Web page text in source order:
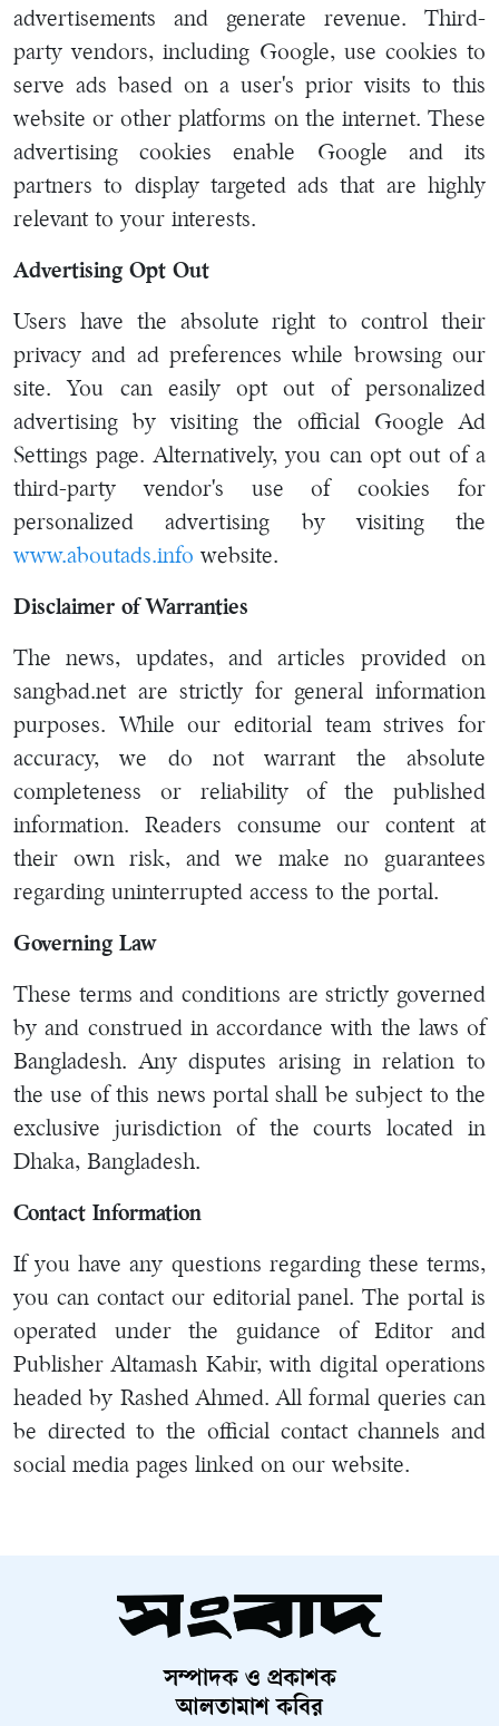
advertisements and generate revenue. Third-
party vendors, including Google, use cookies to
serve ads based on a user's prior visits to this
website or other platforms on the internet. These
advertising cookies enable Google and its
partners to display targeted ads that are highly
relevant to your interests.
Advertising Opt Out
Users have the absolute right to control their
privacy and ad preferences while browsing our
site. You can easily opt out of personalized
advertising by visiting the official Google Ad
Settings page. Alternatively, you can opt out of a
third-party vendor's use of cookies for
personalized advertising by visiting the
www.aboutads.info website.
Disclaimer of Warranties
The news, updates, and articles provided on
sangbad.net are strictly for general information
purposes. While our editorial team strives for
accuracy, we do not warrant the absolute
completeness or reliability of the published
information. Readers consume our content at
their own risk, and we make no guarantees
regarding uninterrupted access to the portal.
Governing Law
These terms and conditions are strictly governed
by and construed in accordance with the laws of
Bangladesh. Any disputes arising in relation to
the use of this news portal shall be subject to the
exclusive jurisdiction of the courts located in
Dhaka, Bangladesh.
Contact Information
If you have any questions regarding these terms,
you can contact our editorial panel. The portal is
operated under the guidance of Editor and
Publisher Altamash Kabir, with digital operations
headed by Rashed Ahmed. All formal queries can
be directed to the official contact channels and
social media pages linked on our website.
সম্পাদক ও প্রকাশক
আলতামাশ কবির